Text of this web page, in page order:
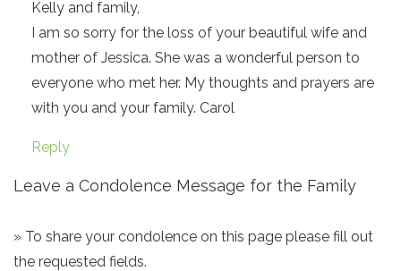
Kelly and family,
I am so sorry for the loss of your beautiful wife and
mother of Jessica. She was a wonderful person to
everyone who met her. My thoughts and prayers are
with you and your family. Carol
Reply
Leave a Condolence Message for the Family
» To share your condolence on this page please fill out
the requested fields.